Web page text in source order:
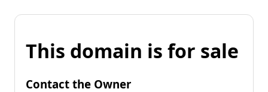
This domain is for sale
Contact the Owner